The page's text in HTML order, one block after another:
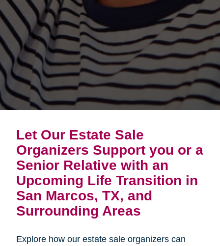
Let Our Estate Sale
Organizers Support you or a
Senior Relative with an
Upcoming Life Transition in
San Marcos, TX, and
Surrounding Areas
Explore how our estate sale organizers can